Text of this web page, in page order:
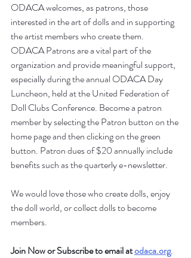
ODACA welcomes, as patrons, those
interested in the art of dolls and in supporting
the artist members who create them.
ODACA Patrons are a vital part of the
organization and provide meaningful support,
especially during the annual ODACA Day
Luncheon, held at the United Federation of
Doll Clubs Conference. Become a patron
member by selecting the Patron button on the
home page and then clicking on the green
button. Patron dues of $20 annually include
benefits such as the quarterly e-newsletter.
We would love those who create dolls, enjoy
the doll world, or collect dolls to become
members.
Join Now or Subscribe to email at odaca.org.